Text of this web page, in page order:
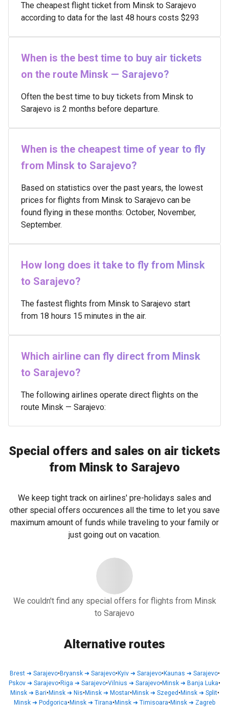
The cheapest flight ticket from Minsk to Sarajevo
according to data for the last 48 hours costs $293
When is the best time to buy air tickets
on the route Minsk — Sarajevo?
Often the best time to buy tickets from Minsk to
Sarajevo is 2 months before departure.
When is the cheapest time of year to fly
from Minsk to Sarajevo?
Based on statistics over the past years, the lowest
prices for flights from Minsk to Sarajevo can be
found flying in these months: October, November,
September.
How long does it take to fly from Minsk
to Sarajevo?
The fastest flights from Minsk to Sarajevo start
from 18 hours 15 minutes in the air.
Which airline can fly direct from Minsk
to Sarajevo?
The following airlines operate direct flights on the
route Minsk — Sarajevo:
Special offers and sales on air tickets
from Minsk to Sarajevo
We keep tight track on airlines' pre-holidays sales and
other special offers occurences all the time to let you save
maximum amount of funds while traveling to your family or
just going out on vacation.
We couldn't find any special offers for flights from Minsk
to Sarajevo
Alternative routes
Brest➜ Sarajevo•Bryansk➜ Sarajevo•Kyiv➜ Sarajevo•Kaunas ➜ Sarajevo•
Pskov ➜ Sarajevo•Riga ➜ Sarajevo•Vilnius ➜ Sarajevo•Minsk ➜ Banja Luka•
Minsk➜ Bari•Minsk➜ Nis•Minsk➜ Mostar•Minsk➜ Szeged •Minsk➜ Split•
Minsk ➜ Podgorica•Minsk ➜ Tirana•Minsk ➜ Timisoara•Minsk ➜ Zagreb